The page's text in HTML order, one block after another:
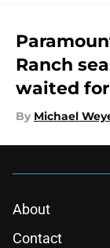
Ranch
waited for
By Michael
About
Contact